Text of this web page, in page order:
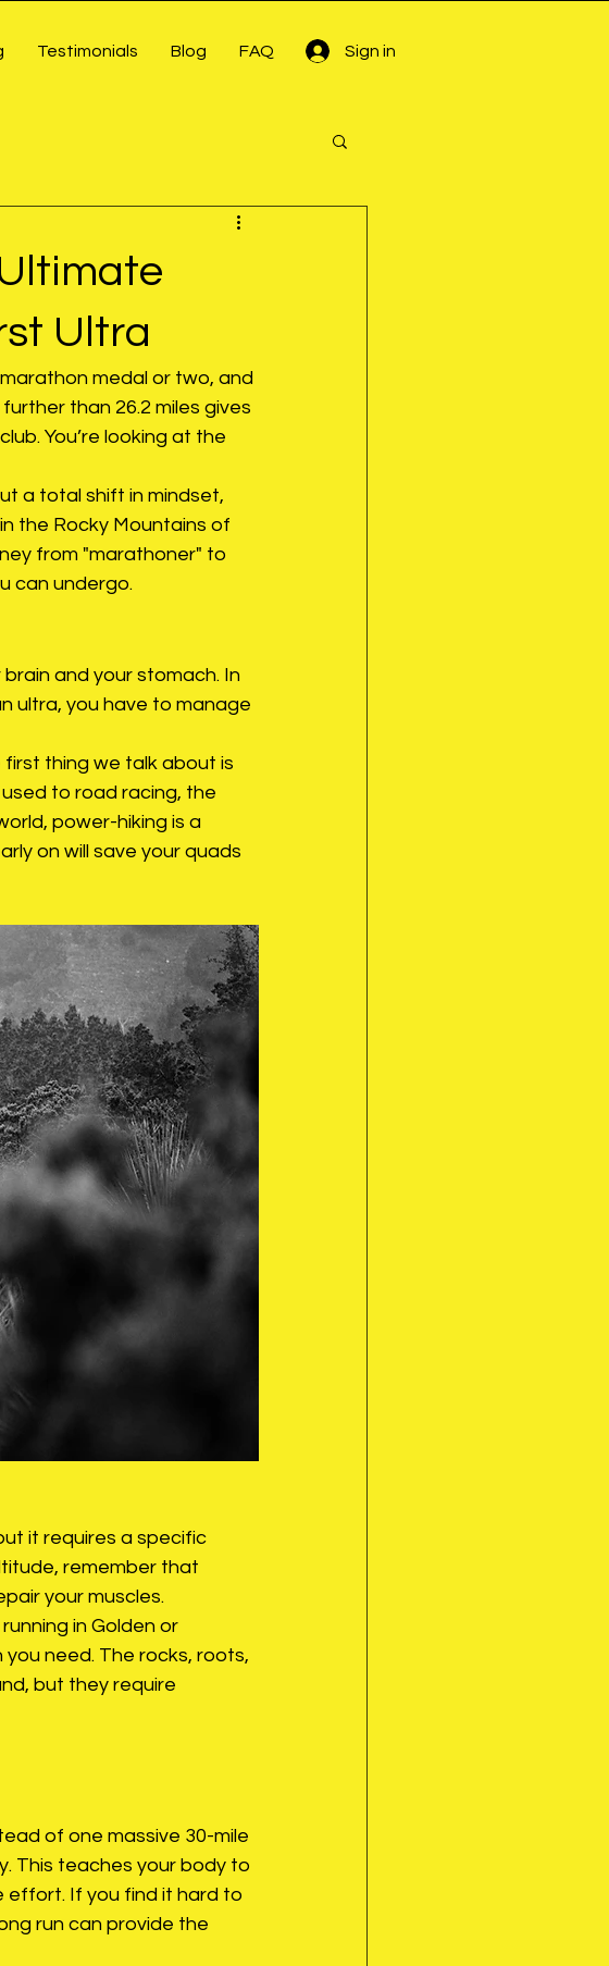
Testimonials Blog FAQ Sign in
Ultra
medal or two, and
than 26.2 miles gives
You’re looking at the
a total shift in mindset,
the Rocky Mountains of
from "marathoner" to
can undergo.
and your stomach. In
ultra, you have to manage
first thing we talk about is
used to road racing, the
power-hiking is a
on will save your quads
it requires a specific
remember that
your muscles.
in Golden or
need. The rocks, roots,
but they require
of one massive 30-mile
This teaches your body to
effort. If you find it hard to
run can provide the